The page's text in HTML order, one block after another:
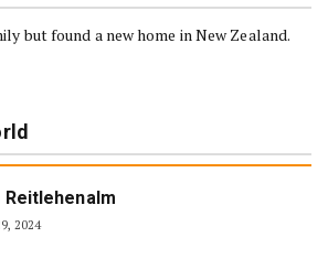
but found a new home in New Zealand.
Reitlehenalm
2024